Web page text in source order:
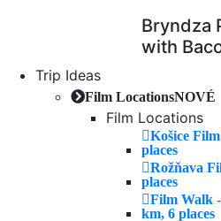
Bryndza
with
Trip Ideas
Film LocationsNOVÉ
Film Locations
Košice
places
Rožňava
places
Film Walk
km, 6 places